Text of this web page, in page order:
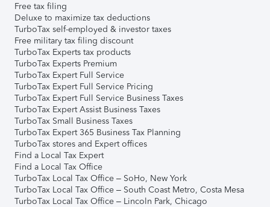
Free tax filing
Deluxe to maximize tax deductions
TurboTax self-employed & investor taxes
Free military tax filing discount
TurboTax Experts tax products
TurboTax Experts Premium
TurboTax Expert Full Service
TurboTax Expert Full Service Pricing
TurboTax Expert Full Service Business Taxes
TurboTax Expert Assist Business Taxes
TurboTax Small Business Taxes
TurboTax Expert 365 Business Tax Planning
TurboTax stores and Expert offices
Find a Local Tax Expert
Find a Local Tax Office
TurboTax Local Tax Office – SoHo, New York
TurboTax Local Tax Office – South Coast Metro, Costa Mesa
TurboTax Local Tax Office – Lincoln Park, Chicago